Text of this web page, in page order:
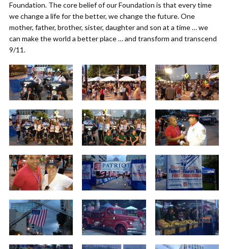
Foundation. The core belief of our Foundation is that every time
we change a life for the better, we change the future. One
mother, father, brother, sister, daughter and son at a time … we
can make the world a better place … and transform and transcend
9/11.